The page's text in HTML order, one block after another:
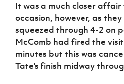
It was a much closer affair
occasion, however, as
squeezed through 4-2 on
McComb had fired the
minutes but this was
Tate's finish midway